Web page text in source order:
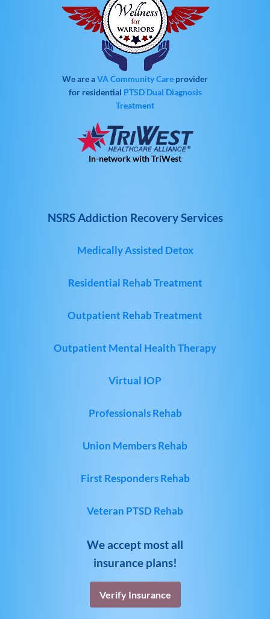
We are aVA Community Care provider
for residential PTSD Dual Diagnosis
Treatment
In-network with TriWest
NSRS Addiction Recovery Services
Medically Assisted Detox
Residential Rehab Treatment
Outpatient Rehab Treatment
Outpatient Mental Health Therapy
Virtual IOP
Professionals Rehab
Union Members Rehab
First Responders Rehab
Veteran PTSD Rehab
We accept most all
insurance plans!
Verify Insurance